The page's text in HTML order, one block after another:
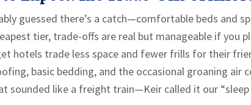
guessed there’s a catch—comfortable beds and
tier, trade-offs are real but manageable if you
hotels trade less space and fewer frills for their
basic bedding, and the occasional groaning air
sounded like a freight train—Keir called it our “sleep